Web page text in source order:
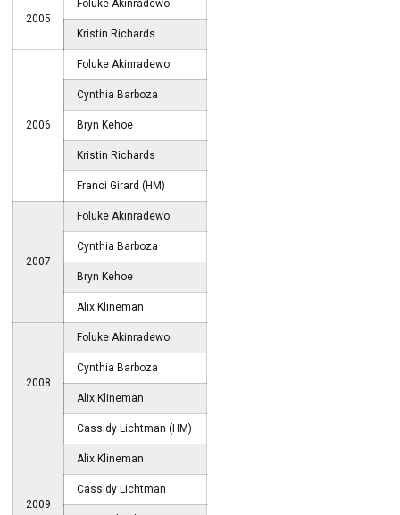
2005
Foluke Akinradewo
Kristin Richards
2006
Foluke Akinradewo
Cynthia Barboza
Bryn Kehoe
Kristin Richards
Franci Girard (HM)
2007
Foluke Akinradewo
Cynthia Barboza
Bryn Kehoe
Alix Klineman
2008
Foluke Akinradewo
Cynthia Barboza
Alix Klineman
Cassidy Lichtman (HM)
2009
Alix Klineman
Cassidy Lichtman